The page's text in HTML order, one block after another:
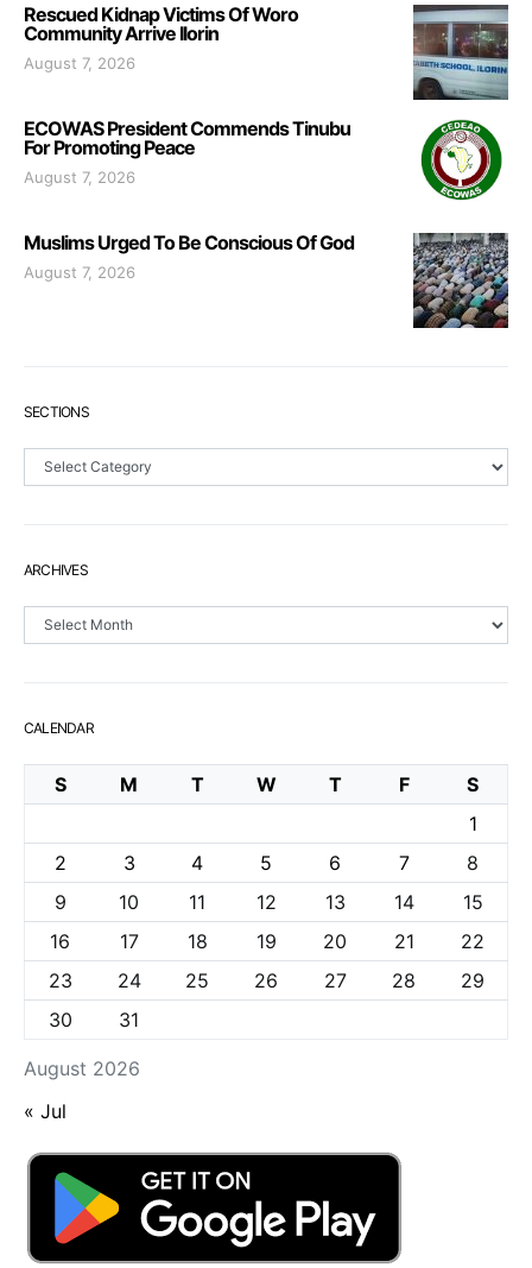
Rescued Kidnap Victims Of Woro
Community Arrive Ilorin
August 7, 2026
ECOWAS President Commends Tinubu
For Promoting Peace
August 7, 2026
Muslims Urged To Be Conscious Of God
August 7, 2026
SECTIONS
Sections
ARCHIVES
Archives
CALENDAR
August 2026
S M T W T F
S
1
2
3 4 5 6 7
8
9
10 11 12 13 14
15
16
17 18 19 20 21
22
23
24 25 26 27 28
29
30
31
« Jul